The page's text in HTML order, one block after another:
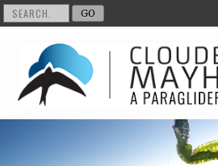
Skip to content